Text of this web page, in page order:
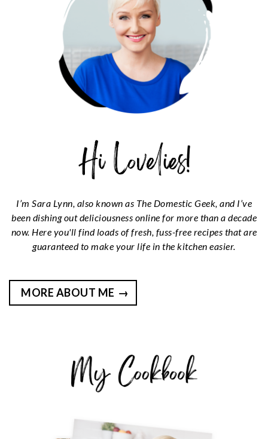
I’m Sara Lynn, also known as The Domestic Geek, and I’ve
been dishing out deliciousness online for more than a decade
now. Here you'll find loads of fresh, fuss-free recipes that are
guaranteed to make your life in the kitchen easier.
MORE ABOUT ME